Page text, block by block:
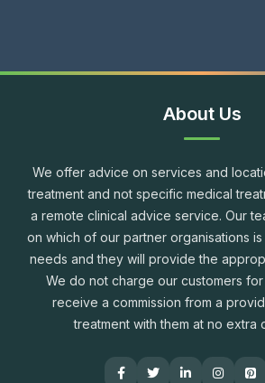
About Us
We offer advice on services and
treatment and not specific medical
a remote clinical advice service. Our
on which of our partner organisations
needs and they will provide the
We do not charge our customers
receive a commission from a
treatment with them at no extra